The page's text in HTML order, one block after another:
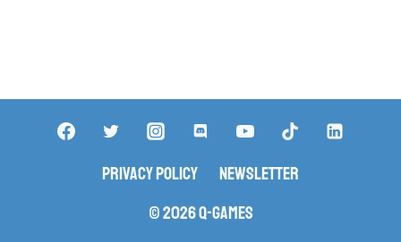
Privacy Policy
Newsletter
© 2026 Q-Games